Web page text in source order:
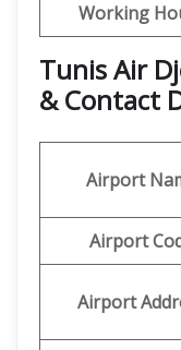
Working
Tunis Air
& Contact
Airport
Airport
Airport